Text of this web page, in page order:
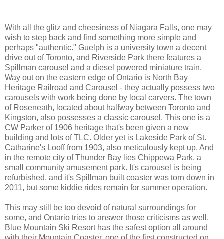
With all the glitz and cheesiness of Niagara Falls, one may
wish to step back and find something more simple and
perhaps "authentic." Guelph is a university town a decent
drive out of Toronto, and Riverside Park there features a
Spillman carousel and a diesel powered miniature train.
Way out on the eastern edge of Ontario is North Bay
Heritage Railroad and Carousel - they actually possess two
carousels with work being done by local carvers. The town
of Roseneath, located about halfway between Toronto and
Kingston, also possesses a classic carousel. This one is a
CW Parker of 1906 heritage that's been given a new
building and lots of TLC. Older yet is Lakeside Park of St.
Catharine's Looff from 1903, also meticulously kept up. And
in the remote city of Thunder Bay lies Chippewa Park, a
small community amusement park. It's carousel is being
refurbished, and it's Spillman built coaster was torn down in
2011, but some kiddie rides remain for summer operation.
This may still be too devoid of natural surroundings for
some, and Ontario tries to answer those criticisms as well.
Blue Mountain Ski Resort has the safest option all around